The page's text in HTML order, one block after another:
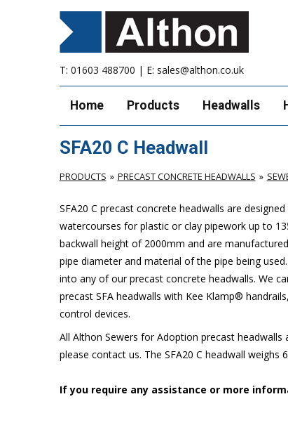
T: 01603 488700 | E: sales@althon.co.uk
Home Products Headwalls
SFA20 C Headwall
PRODUCTS PRECAST CONCRETE HEADWALLS
SFA20 C precast concrete headwalls are
watercourses for plastic or clay pipework up to
backwall height of 2000mm and are
pipe diameter and material of the pipe being
into any of our precast concrete headwalls. We
precast SFA headwalls with Kee Klamp®
control devices.
All Althon Sewers for Adoption precast
please contact us. The SFA20 C headwall weighs
If you require any assistance or more